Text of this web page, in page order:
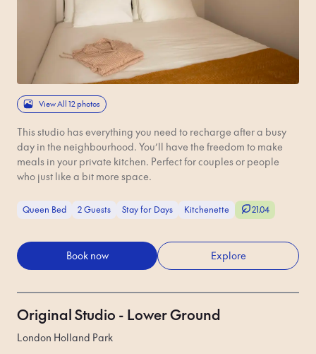
View All 12 photos
This studio has everything you need to recharge after a busy
day in the neighbourhood. You’ll have the freedom to make
meals in your private kitchen. Perfect for couples or people
who just like a bit more space.
Queen Bed 2 Guests Stay for Days Kitchenette 21.04
Book now Explore
Original Studio - Lower Ground
London Holland Park